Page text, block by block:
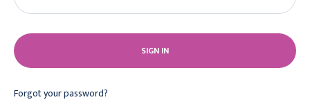
Forgot your password?